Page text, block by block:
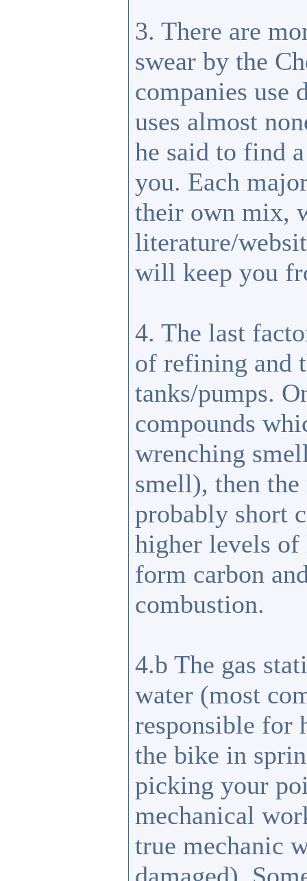
3. There are
swear by the
companies use
uses almost
he said to find
you. Each
their own mix,
literature/
will keep you
4. The last
of refining and
tanks/pumps.
compounds
wrenching
smell), then
probably short
higher levels of
form carbon
combustion.
4.b The gas
water (most
responsible for
the bike in
picking your
mechanical
true mechanic